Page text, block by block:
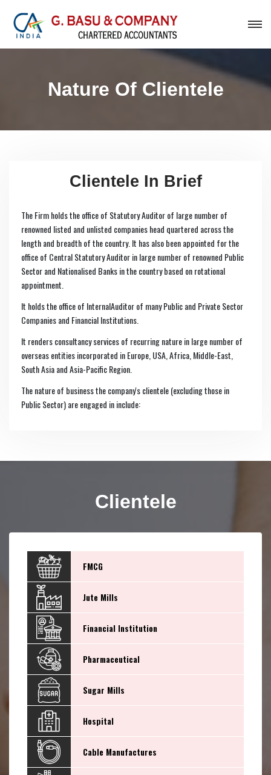
Nature Of Clientele
Clientele In Brief
The Firm holds the office of Statutory Auditor of large number of
renowned listed and unlisted companies head quartered across the
length and breadth of the country. It has also been appointed for the
office of Central Statutory Auditor in large number of renowned Public
Sector and Nationalised Banks in the country based on rotational
appointment.
It holds the office of InternalAuditor of many Public and Private Sector
Companies and Financial Institutions.
It renders consultancy services of recurring nature in large number of
overseas entities incorporated in Europe, USA, Africa, Middle-East,
South Asia and Asia-Pacific Region.
The nature of business the company's clientele (excluding those in
Public Sector) are engaged in include:
Clientele
FMCG
Jute Mills
Financial Institution
Pharmaceutical
Sugar Mills
Hospital
Cable Manufactures